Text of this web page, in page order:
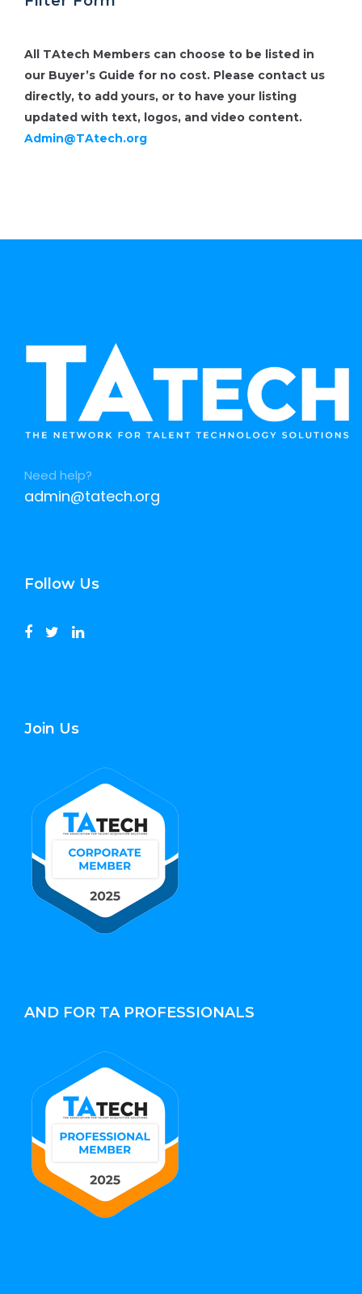
All TAtech Members can choose to be listed in
our Buyer’s Guide for no cost. Please contact us
directly, to add yours, or to have your listing
updated with text, logos, and video content.
Admin@TAtech.org
Need help?
admin@tatech.org
Follow Us
Join Us
AND FOR TA PROFESSIONALS